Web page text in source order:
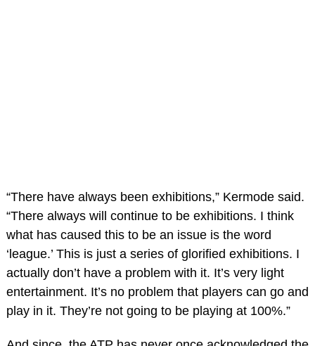
“There have always been exhibitions,” Kermode said.
“There always will continue to be exhibitions. I think
what has caused this to be an issue is the word
‘league.’ This is just a series of glorified exhibitions. I
actually don’t have a problem with it. It’s very light
entertainment. It’s no problem that players can go and
play in it. They’re not going to be playing at 100%.”